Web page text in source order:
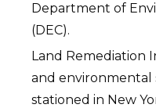
Department of
(DEC).
Land Remediation
and environmental
stationed in New